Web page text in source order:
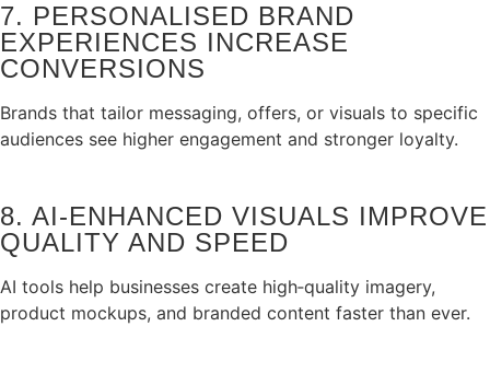
7. PERSONALISED BRAND
EXPERIENCES INCREASE
CONVERSIONS
Brands that tailor messaging, offers, or visuals to specific
audiences see higher engagement and stronger loyalty.
8. AI‑ENHANCED VISUALS IMPROVE
QUALITY AND SPEED
AI tools help businesses create high‑quality imagery,
product mockups, and branded content faster than ever.